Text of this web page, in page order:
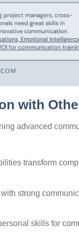
with
advanced
transform
strong
skills for